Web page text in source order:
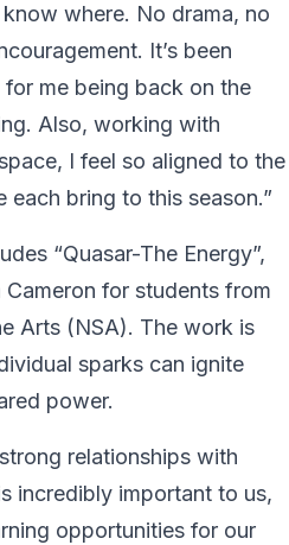
where. No drama, no
It’s been
me being back on the
Also, working with
I feel so aligned to the
bring to this season.”
“Quasar-The Energy”,
for students from
Arts (NSA). The work is
sparks can ignite
power.
relationships with
incredibly important to us,
opportunities for our